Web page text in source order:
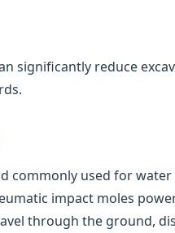
significantly reduce
commonly used for
impact moles
through the ground,